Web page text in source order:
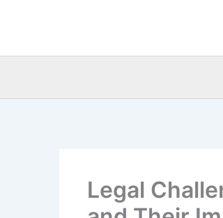
Legal